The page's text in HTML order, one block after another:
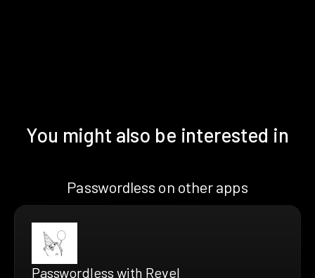
You might also be interested in
Passwordless on other apps
Passwordless with Revel